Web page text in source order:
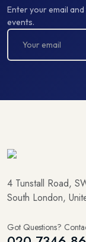
Enter your email
events.
4 Tunstall Road,
South London,
Got Questions?